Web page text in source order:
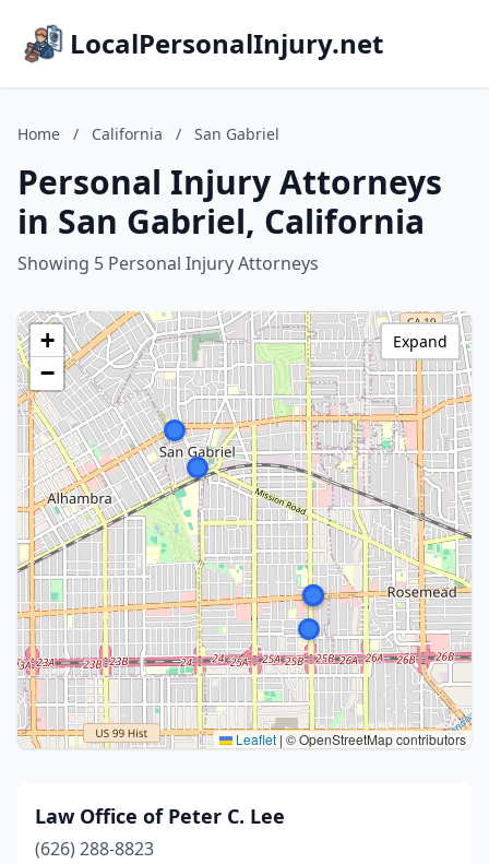
LocalPersonalInjury.net
Home / California / San Gabriel
Personal Injury Attorneys
in San Gabriel, California
Showing 5 Personal Injury Attorneys
+
−
Leaflet | © OpenStreetMap contributors
Expand
Law Office of Peter C. Lee
(626) 288-8823